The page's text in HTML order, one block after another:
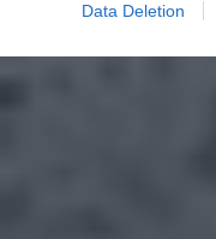
Data Deletion